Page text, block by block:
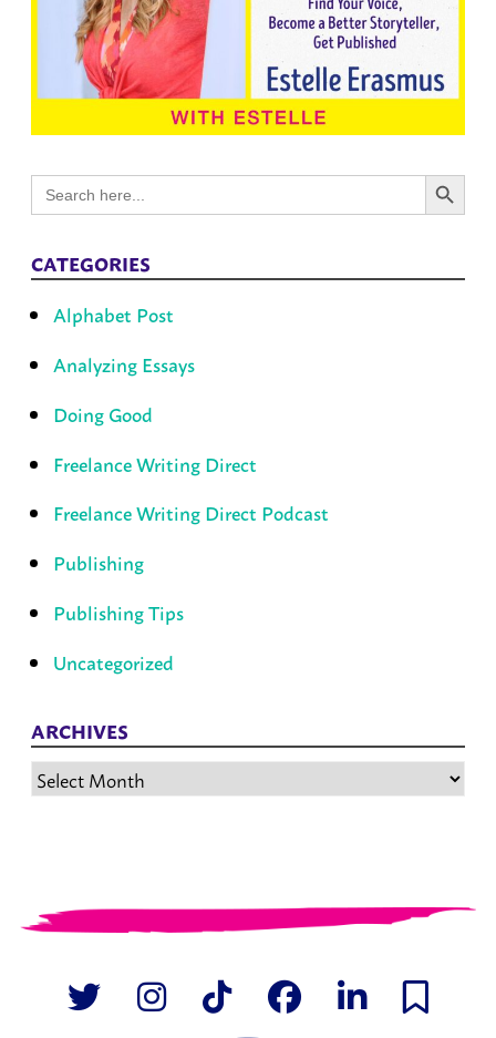
Search
for:
Search Button
CATEGORIES
Alphabet Post
Analyzing Essays
Doing Good
Freelance Writing Direct
Freelance Writing Direct Podcast
Publishing
Publishing Tips
Uncategorized
ARCHIVES
Archives